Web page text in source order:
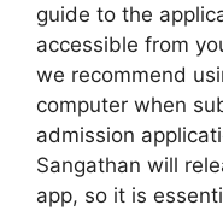
guide to the
accessible from
we recommend
computer when
admission
Sangathan will
app, so it is